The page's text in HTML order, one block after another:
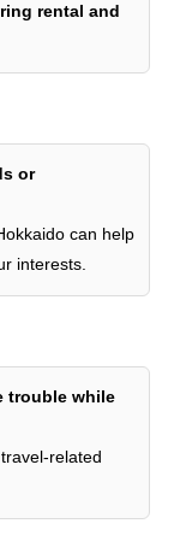
rental and
or
can help
interests.
trouble while
related